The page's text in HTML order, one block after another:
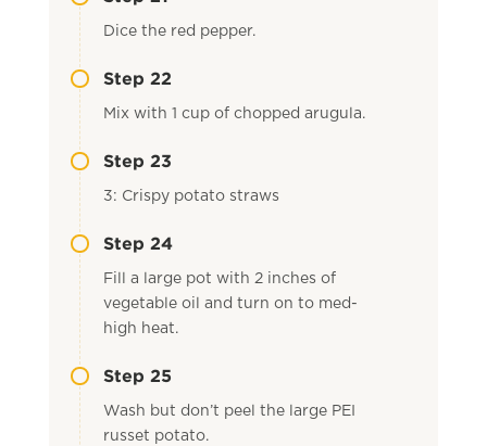
Dice the red pepper.
Step 22
Mix with 1 cup of chopped arugula.
Step 23
3: Crispy potato straws
Step 24
Fill a large pot with 2 inches of
vegetable oil and turn on to med-
high heat.
Step 25
Wash but don’t peel the large PEI
russet potato.